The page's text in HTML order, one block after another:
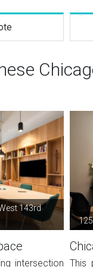
143rd
intersection This